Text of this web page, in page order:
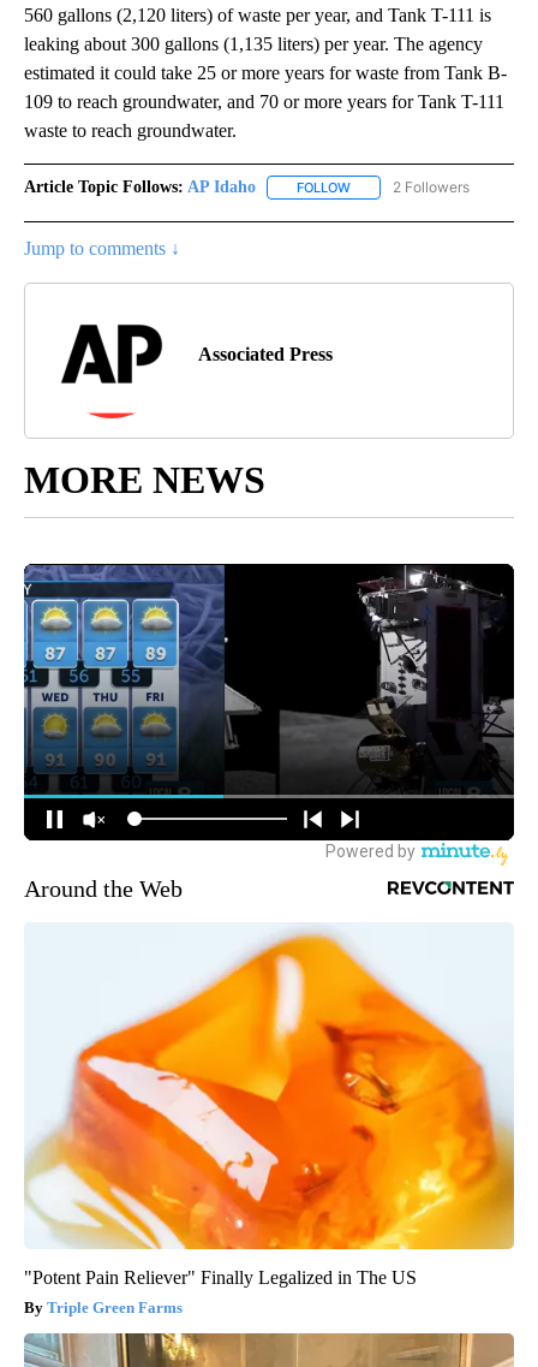
560 gallons (2,120 liters) of waste per year, and Tank T-111 is
leaking about 300 gallons (1,135 liters) per year. The agency
estimated it could take 25 or more years for waste from Tank B-
109 to reach groundwater, and 70 or more years for Tank T-111
waste to reach groundwater.
Article Topic Follows: AP Idaho FOLLOW FOLLOW "AP IDAHO" TO
2 Followers
Jump to comments ↓
Associated Press
MORE NEWS
Around the Web
"Potent Pain Reliever" Finally Legalized in The US
Triple Green Farms